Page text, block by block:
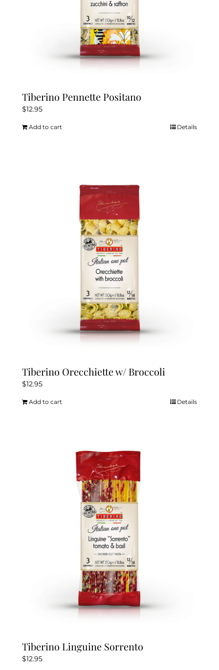
Tiberino Pennette Positano
$12.95
Add to cart Details
Tiberino Orecchiette w/ Broccoli
$12.95
Add to cart Details
Tiberino Linguine Sorrento
$12.95